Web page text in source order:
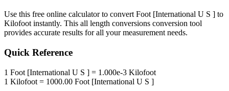
Use this free online calculator to convert Foot [International U S ] to
Kilofoot instantly. This all length conversions conversion tool
provides accurate results for all your measurement needs.
Quick Reference
1 Foot [International U S ] = 1.000e-3 Kilofoot
1 Kilofoot = 1000.00 Foot [International U S ]